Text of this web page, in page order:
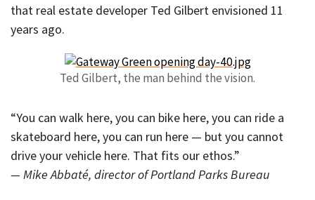
that real estate developer Ted Gilbert envisioned 11
years ago.
Ted Gilbert, the man behind the vision.
“You can walk here, you can bike here, you can ride a
skateboard here, you can run here — but you cannot
drive your vehicle here. That fits our ethos.”
— Mike Abbaté, director of Portland Parks Bureau